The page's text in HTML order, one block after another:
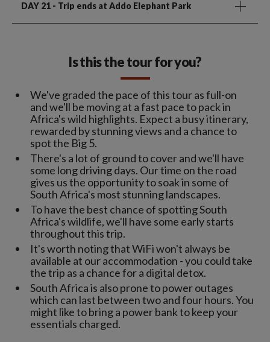
DAY 21 - Trip ends at Addo Elephant Park
Is this the tour for you?
We've graded the pace of this tour as full-on
and we'll be moving at a fast pace to pack in
Africa's wild highlights. Expect a busy itinerary,
rewarded by stunning views and a chance to
spot the Big 5.
There's a lot of ground to cover and we'll have
some long driving days. Our time on the road
gives us the opportunity to soak in some of
South Africa's most stunning landscapes.
To have the best chance of spotting South
Africa's wildlife, we'll have some early starts
throughout this trip.
It's worth noting that WiFi won't always be
available at our accommodation - you could take
the trip as a chance for a digital detox.
South Africa is also prone to power outages
which can last between two and four hours. You
might like to bring a power bank to keep your
essentials charged.